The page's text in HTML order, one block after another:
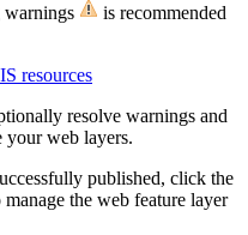
warnings
is recommended
resources
resolve warnings and
your web layers.
published, click the
the web feature layer